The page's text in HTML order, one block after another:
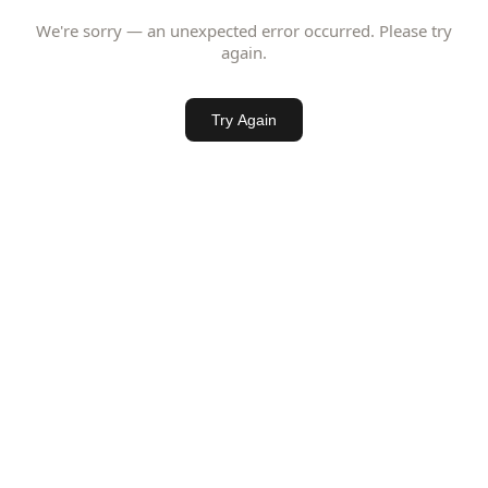
We're sorry — an unexpected error occurred. Please try
again.
Try Again